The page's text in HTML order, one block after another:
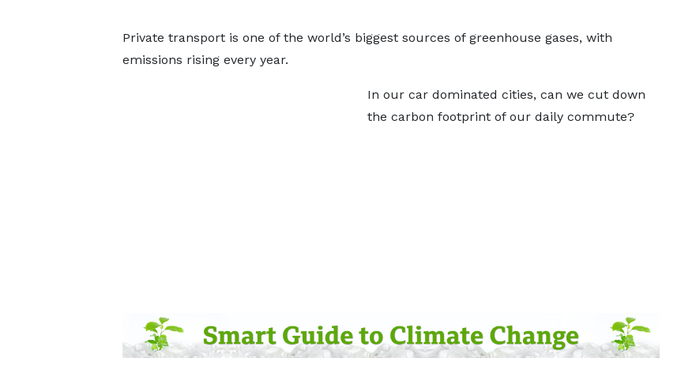
Private transport is one of the world’s biggest sources of greenhouse gases, with
emissions rising every year.
In our car dominated cities, can we cut down
the carbon footprint of our daily commute?